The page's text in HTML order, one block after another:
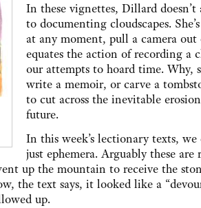
In these vignettes, Dillard
to documenting cloudscapes.
at any moment, pull a camera out
equates the action of recording a
our attempts to hoard time. Why,
write a memoir, or carve a
to cut across the inevitable
future.
In this week’s lectionary texts,
just ephemera. Arguably these
up the mountain to receive the
the text says, it looked like a
up.